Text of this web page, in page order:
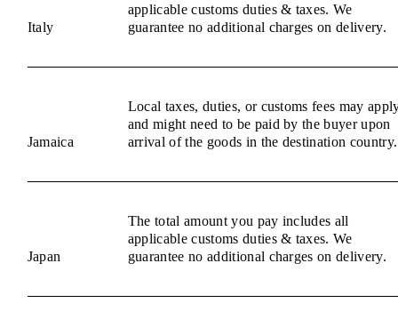
Italy
applicable customs duties & taxes. We
guarantee no additional charges on delivery.
Jamaica
Local taxes, duties, or customs fees may
and might need to be paid by the buyer upon
arrival of the goods in the destination country.
Japan
The total amount you pay includes all
applicable customs duties & taxes. We
guarantee no additional charges on delivery.